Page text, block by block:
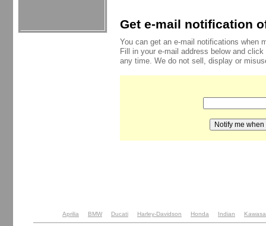
Get e-mail notification
You can get an e-mail notifications when
Fill in your e-mail address below and
any time. We do not sell, display or
Aprilia BMW Ducati Harley-Davidson Honda Indian